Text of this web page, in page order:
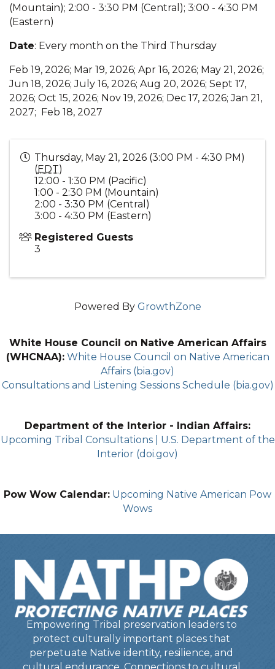
(Mountain); 2:00 - 3:30 PM (Central); 3:00 - 4:30 PM
(Eastern)
Date: Every month on the Third Thursday
Feb 19, 2026; Mar 19, 2026; Apr 16, 2026; May 21, 2026;
Jun 18, 2026; July 16, 2026; Aug 20, 2026; Sept 17,
2026; Oct 15, 2026; Nov 19, 2026; Dec 17, 2026; Jan 21,
2027; Feb 18, 2027
Thursday, May 21, 2026 (3:00 PM - 4:30 PM)
(EDT)
12:00 - 1:30 PM (Pacific)
1:00 - 2:30 PM (Mountain)
2:00 - 3:30 PM (Central)
3:00 - 4:30 PM (Eastern)
Registered Guests
3
Powered By GrowthZone
White House Council on Native American Affairs
(WHCNAA): White House Council on Native American
Affairs (bia.gov)
Consultations and Listening Sessions Schedule (bia.gov)
Department of the Interior - Indian Affairs:
Upcoming Tribal Consultations | U.S. Department of the
Interior (doi.gov)
Pow Wow Calendar: Upcoming Native American Pow
Wows
Empowering Tribal preservation leaders to
protect culturally important places that
perpetuate Native identity, resilience, and